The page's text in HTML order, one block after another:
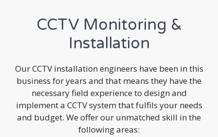
CCTV Monitoring &
Installation
Our CCTV installation engineers have been in this
business for years and that means they have the
necessary field experience to design and
implement a CCTV system that fulfils your needs
and budget. We offer our unmatched skill in the
following areas: